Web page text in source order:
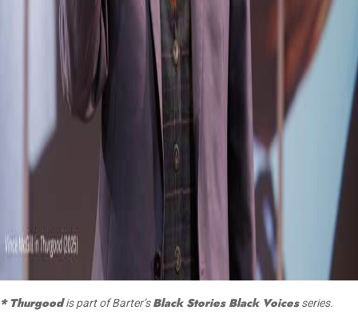
* Thurgoodis part of Barter’sBlack Stories Black Voicesseries.